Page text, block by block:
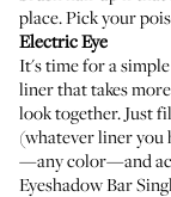
place. Pick your
Electric Eye
It's time for a
liner that takes
look together. Just
(whatever liner you
—any color—and
Eyeshadow Bar